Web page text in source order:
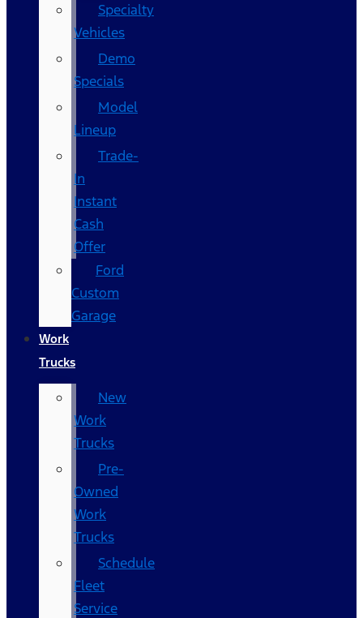
Specialty
Vehicles
Demo
Specials
Model
Lineup
Trade-
In
Instant
Cash
Offer
Ford
Custom
Garage
Work
Trucks
New
Work
Trucks
Pre-
Owned
Work
Trucks
Schedule
Fleet
Service